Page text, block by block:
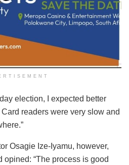
election, I expected better
readers were very slow and
Osagie Ize-Iyamu, however,
“The process is good